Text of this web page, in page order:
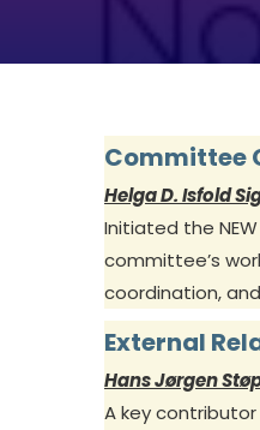
Committee
Helga D. Isfold
Initiated the
committee’s
coordination,
External
Hans Jørgen
A key